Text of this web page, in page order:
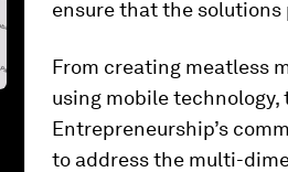
ensure that the solutions
From creating meatless
using mobile technology,
Entrepreneurship’s
to address the multi-